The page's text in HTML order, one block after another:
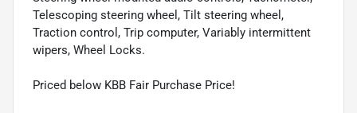
Telescoping steering wheel, Tilt steering wheel,
Traction control, Trip computer, Variably intermittent
wipers, Wheel Locks.
Priced below KBB Fair Purchase Price!